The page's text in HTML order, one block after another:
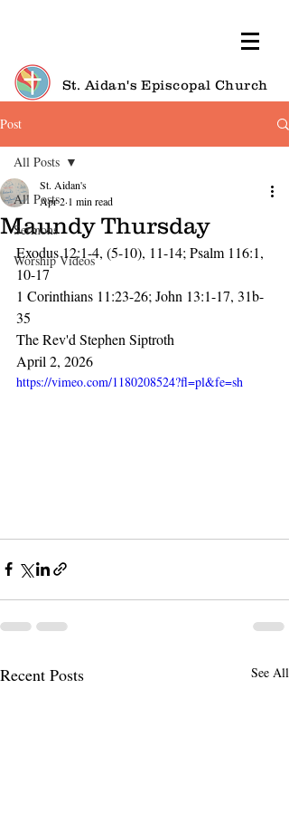
St. Aidan's Episcopal Church
Post
All Posts
Sermons
Worship Videos
All Posts
Maundy Thursday
St. Aidan's
Apr 2 1 min read
Exodus 12:1-4, (5-10), 11-14; Psalm 116:1,
10-17
1 Corinthians 11:23-26; John 13:1-17, 31b-
35
The Rev'd Stephen Siptroth
April 2, 2026
https://vimeo.com/1180208524?fl=pl&fe=sh
Recent Posts See All